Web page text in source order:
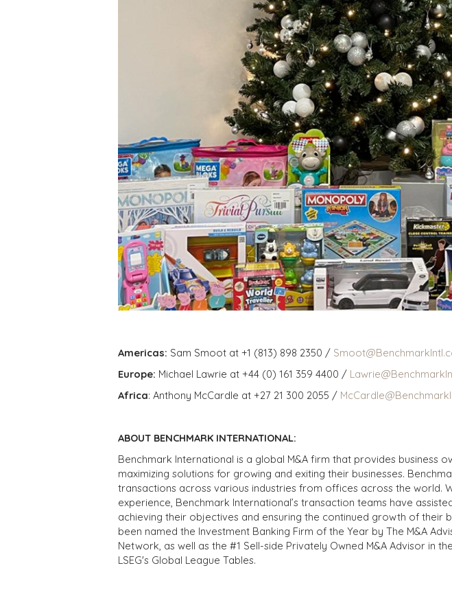
Americas: Sam Smoot at +1 (813) 898 2350 /
Europe: Michael Lawrie at +44 (0) 161 359 4400 /
Africa: Anthony McCardle at +27 21 300 2055 /
ABOUT BENCHMARK INTERNATIONAL:
Benchmark International is a global M&A firm that provides business
maximizing solutions for growing and exiting their businesses.
transactions across various industries from offices across the world.
experience, Benchmark International’s transaction teams have
achieving their objectives and ensuring the continued growth of their
been named the Investment Banking Firm of the Year by The M&A
Network, as well as the #1 Sell-side Privately Owned M&A Advisor in
LSEG's Global League Tables.